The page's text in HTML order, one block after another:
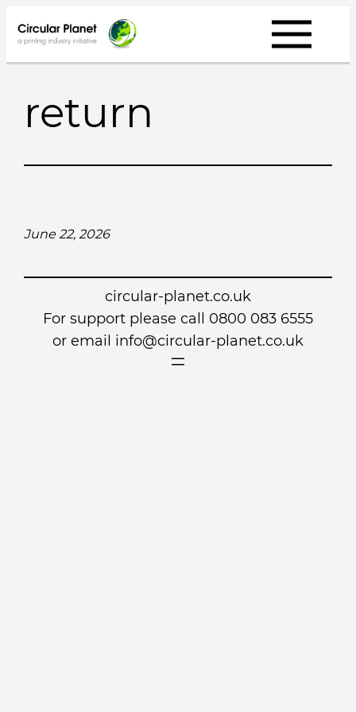
to
content
return
June 22, 2026
circular-planet.co.uk
For support please call 0800 083 6555
or email info@circular-planet.co.uk